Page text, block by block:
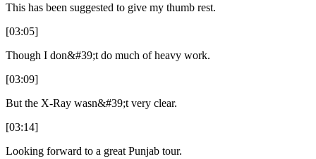
This has been suggested to give my thumb rest.
[03:05]
Though I don&#39;t do much of heavy work.
[03:09]
But the X-Ray wasn&#39;t very clear.
[03:14]
Looking forward to a great Punjab tour.